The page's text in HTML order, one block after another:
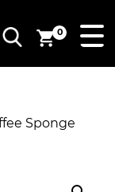
0
Sponge